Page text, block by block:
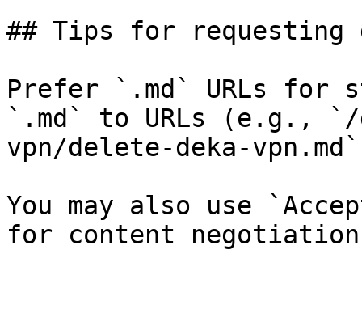
## Tips for requesting
Prefer `.md` URLs for
`.md` to URLs (e.g., `/
vpn/delete-deka-
You may also use